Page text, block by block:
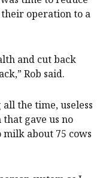
operation to a
and cut back
Rob said.
the time, useless
gave us no
about 75 cows